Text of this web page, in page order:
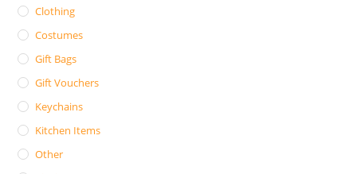
Clothing
Costumes
Gift Bags
Gift Vouchers
Keychains
Kitchen Items
Other